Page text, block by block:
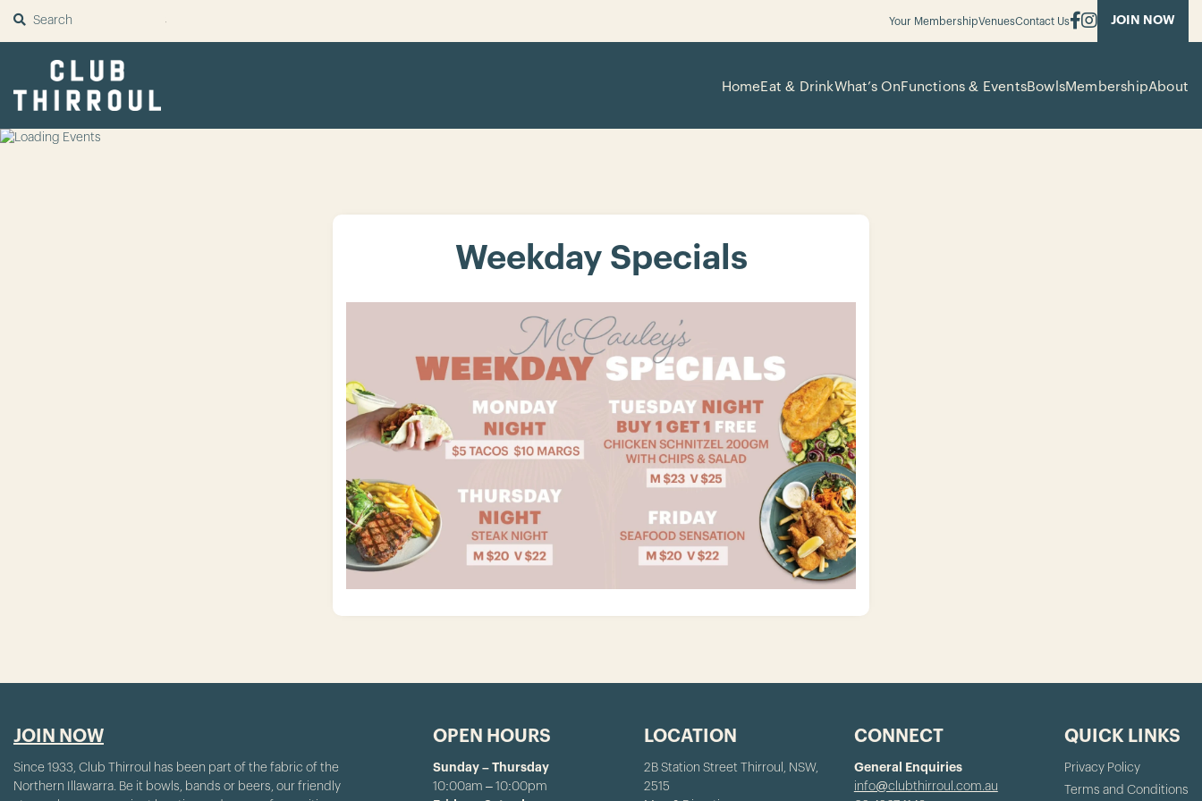
SUBMIT Your MembershipVenuesContact Us JOIN NOW
HomeEat & DrinkWhat’s OnFunctions & EventsBowlsMembershipAbout
Weekday Specials
JOIN NOW
Since 1933, Club Thirroul has been part of the fabric of the
Northern Illawarra. Be it bowls, bands or beers, our friendly
OPEN HOURS
Sunday – Thursday
10:00am – 10:00pm
LOCATION
2B Station Street Thirroul, NSW,
2515
CONNECT
General Enquiries
info@clubthirroul.com.au
QUICK LINKS
Privacy Policy
Terms and Conditions